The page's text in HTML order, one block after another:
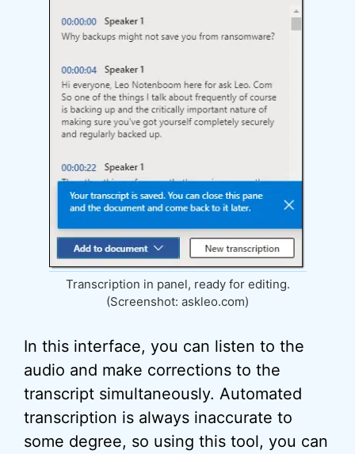
Transcription in panel, ready for editing.
(Screenshot: askleo.com)
In this interface, you can listen to the
audio and make corrections to the
transcript simultaneously. Automated
transcription is always inaccurate to
some degree, so using this tool, you can